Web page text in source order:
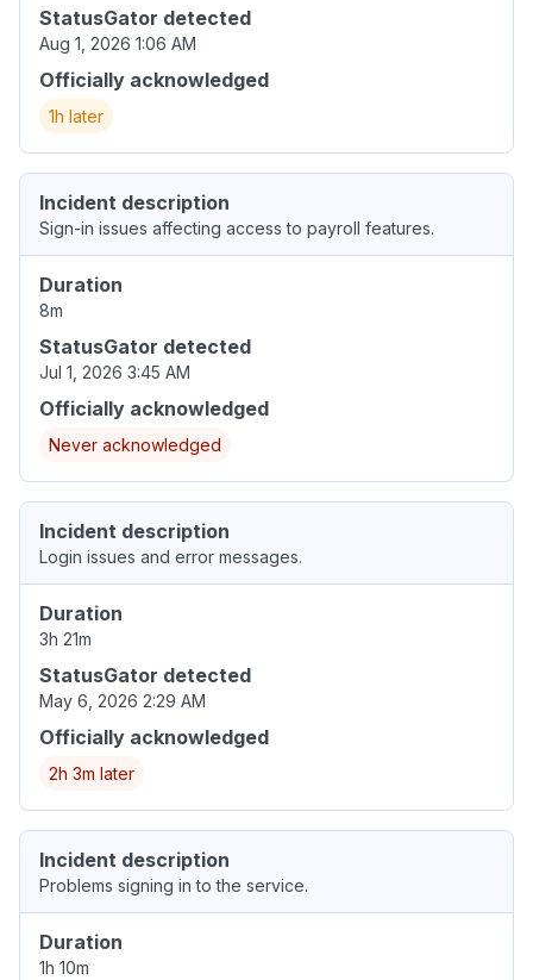
StatusGator detected
Aug 1, 2026 1:06 AM
Officially acknowledged
1h later
Incident description
Sign-in issues affecting access to payroll features.
Duration
8m
StatusGator detected
Jul 1, 2026 3:45 AM
Officially acknowledged
Never acknowledged
Incident description
Login issues and error messages.
Duration
3h 21m
StatusGator detected
May 6, 2026 2:29 AM
Officially acknowledged
2h 3m later
Incident description
Problems signing in to the service.
Duration
1h 10m